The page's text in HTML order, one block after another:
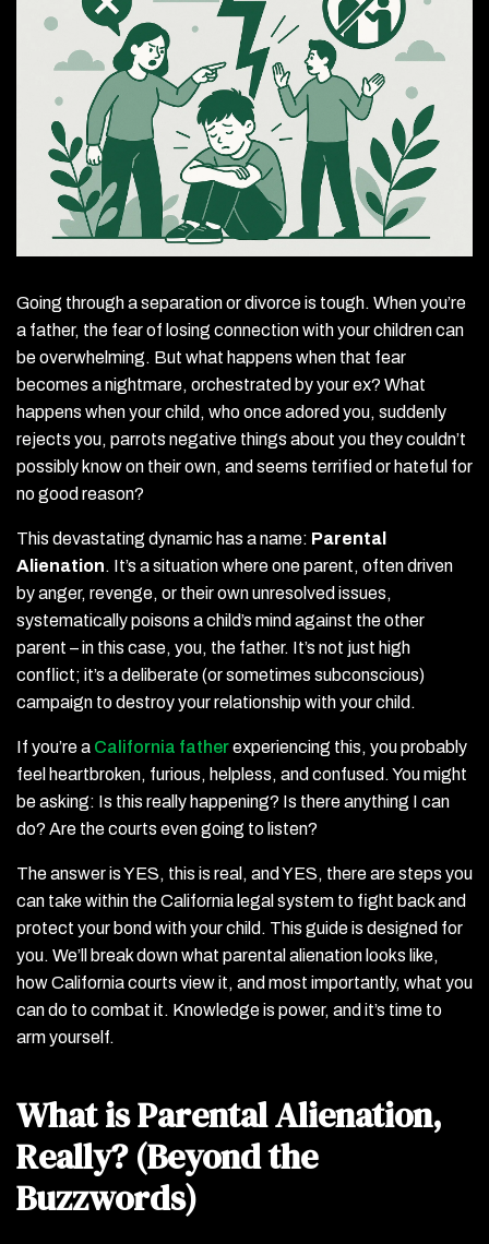
Going through a separation or divorce is tough. When you’re
a father, the fear of losing connection with your children can
be overwhelming. But what happens when that fear
becomes a nightmare, orchestrated by your ex? What
happens when your child, who once adored you, suddenly
rejects you, parrots negative things about you they couldn’t
possibly know on their own, and seems terrified or hateful for
no good reason?
This devastating dynamic has a name: Parental
Alienation. It’s a situation where one parent, often driven
by anger, revenge, or their own unresolved issues,
systematically poisons a child’s mind against the other
parent – in this case, you, the father. It’s not just high
conflict; it’s a deliberate (or sometimes subconscious)
campaign to destroy your relationship with your child.
If you’re a California fatherexperiencing this, you probably
feel heartbroken, furious, helpless, and confused. You might
be asking: Is this really happening? Is there anything I can
do? Are the courts even going to listen?
The answer is YES, this is real, and YES, there are steps you
can take within the California legal system to fight back and
protect your bond with your child. This guide is designed for
you. We’ll break down what parental alienation looks like,
how California courts view it, and most importantly, what you
can do to combat it. Knowledge is power, and it’s time to
arm yourself.
What is Parental Alienation,
Really? (Beyond the
Buzzwords)